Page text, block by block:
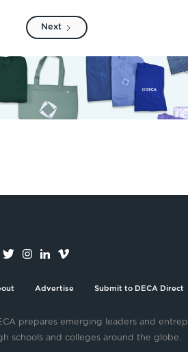
Next
Advertise Submit to DECA Direct
prepares emerging leaders and
schools and colleges around the globe.